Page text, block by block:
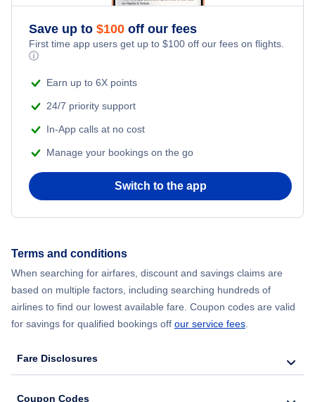
Save up to $100 off our fees
First time app users get up to $100 off our fees on flights.
ⓘ
Earn up to 6X points
24/7 priority support
In-App calls at no cost
Manage your bookings on the go
Switch to the app
Terms and conditions
When searching for airfares, discount and savings claims are
based on multiple factors, including searching hundreds of
airlines to find our lowest available fare. Coupon codes are valid
for savings for qualified bookings off our service fees
Fare Disclosures
Coupon Codes